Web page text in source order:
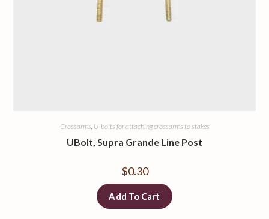
Crossarms, U-bolts for attaching crossarms to stakes
UBolt, Supra Grande Line Post
$0.30
Add To Cart